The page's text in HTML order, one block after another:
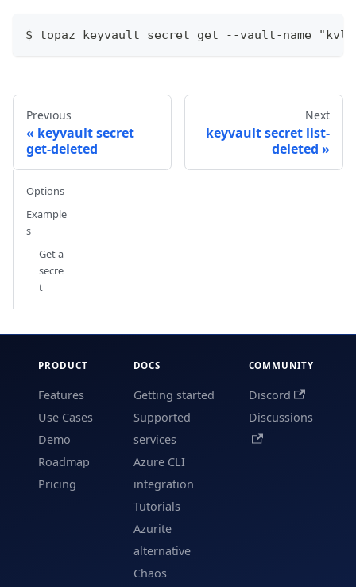
$ topaz keyvault secret get --vault-name
Previous
keyvault secret
get-deleted
Next
keyvault secret list-
deleted
Options
Example
s
Get a
secre
t
PRODUCT
Features
Use Cases
Demo
Roadmap
Pricing
DOCS
Getting started
Supported
services
Azure CLI
integration
Tutorials
Azurite
alternative
Chaos
COMMUNITY
Discord
Discussions